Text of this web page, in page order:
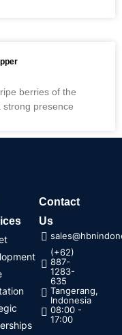
berries of the
strong presence
Contact
Us
(+62)
887-
1283-
635
Tangerang,
Indonesia
08:00 -
17:00